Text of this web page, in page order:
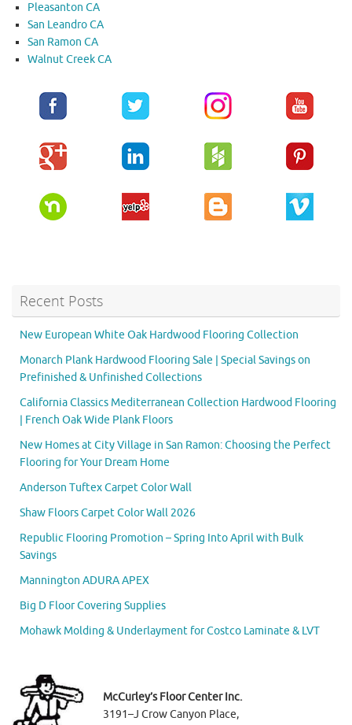
Pleasanton CA
San Leandro CA
San Ramon CA
Walnut Creek CA
Recent Posts
New European White Oak Hardwood Flooring Collection
Monarch Plank Hardwood Flooring Sale | Special Savings on
Prefinished & Unfinished Collections
California Classics Mediterranean Collection Hardwood Flooring
| French Oak Wide Plank Floors
New Homes at City Village in San Ramon: Choosing the Perfect
Flooring for Your Dream Home
Anderson Tuftex Carpet Color Wall
Shaw Floors Carpet Color Wall 2026
Republic Flooring Promotion – Spring Into April with Bulk
Savings
Mannington ADURA APEX
Big D Floor Covering Supplies
Mohawk Molding & Underlayment for Costco Laminate & LVT
McCurley’s Floor Center Inc.
3191–J Crow Canyon Place,